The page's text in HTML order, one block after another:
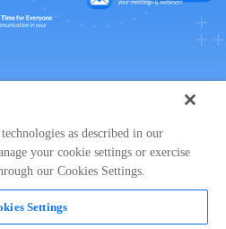
Works in:
as described in our
your cookie settings or exercise
our Cookies Settings.
Settings